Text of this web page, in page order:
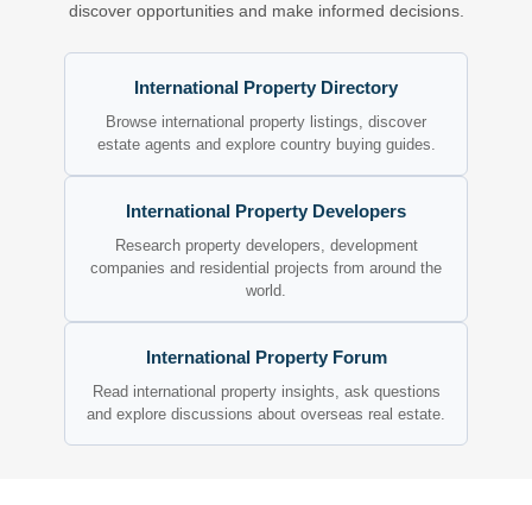
discover opportunities and make informed decisions.
International Property Directory
Browse international property listings, discover
estate agents and explore country buying guides.
International Property Developers
Research property developers, development
companies and residential projects from around the
world.
International Property Forum
Read international property insights, ask questions
and explore discussions about overseas real estate.